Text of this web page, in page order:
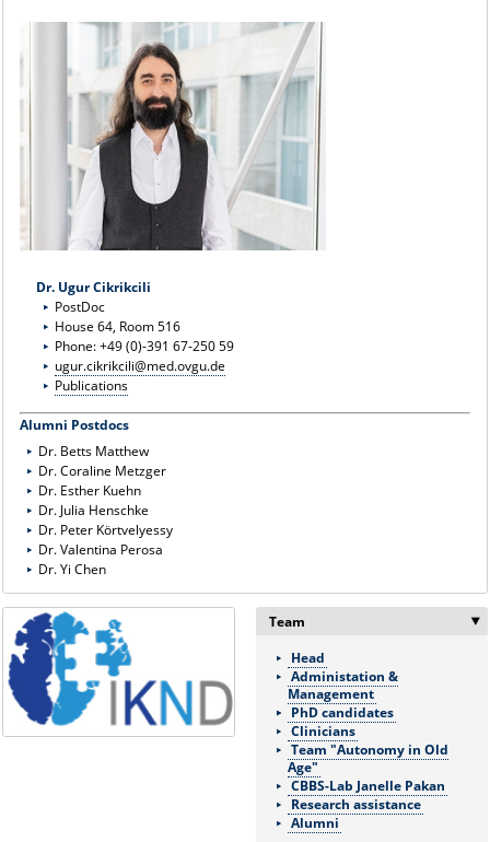
Dr. Ugur Cikrikcili
PostDoc
House 64, Room 516
Phone: +49 (0)-391 67-250 59
ugur.cikrikcili@med.ovgu.de
Publications
Alumni Postdocs
Dr. Betts Matthew
Dr. Coraline Metzger
Dr. Esther Kuehn
Dr. Julia Henschke
Dr. Peter Körtvelyessy
Dr. Valentina Perosa
Dr. Yi Chen
Team
Head
Administation &
Management
PhD candidates
Clinicians
Team "Autonomy in Old
Age"
CBBS-Lab Janelle Pakan
Research assistance
Alumni